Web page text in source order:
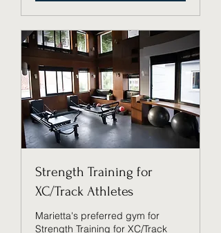
Strength Training for
XC/Track Athletes
Marietta's preferred gym for
Strength Training for XC/Track